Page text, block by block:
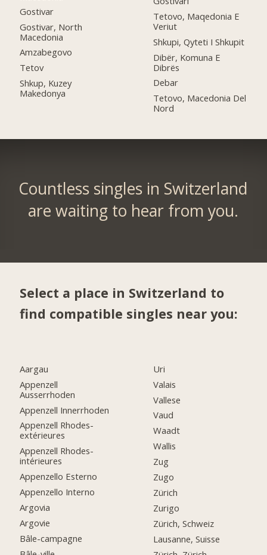
Gostivar
Gostivar, North
Macedonia
Amzabegovo
Tetov
Shkup, Kuzey
Makedonya
Tetovo, Maqedonia E
Veriut
Shkupi, Qyteti I Shkupit
Dibër, Komuna E
Dibrës
Debar
Tetovo, Macedonia Del
Nord
Countless singles in Switzerland
are waiting to hear from you.
Select a place in Switzerland to
find compatible singles near you:
Aargau
Appenzell
Ausserrhoden
Appenzell Innerrhoden
Appenzell Rhodes-
extérieures
Appenzell Rhodes-
intérieures
Appenzello Esterno
Appenzello Interno
Argovia
Argovie
Bâle-campagne
Uri
Valais
Vallese
Vaud
Waadt
Wallis
Zug
Zugo
Zürich
Zurigo
Zürich, Schweiz
Lausanne, Suisse